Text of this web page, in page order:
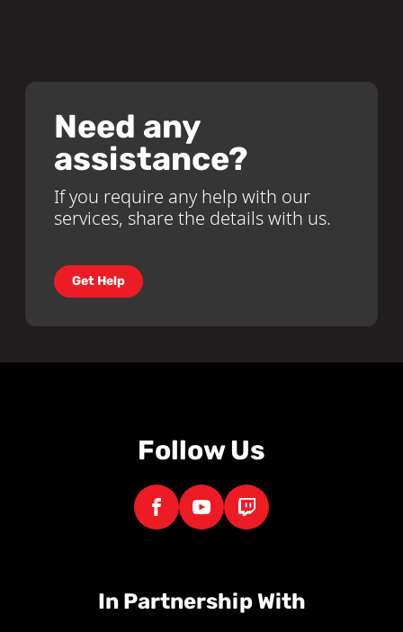
Need any
assistance?
If you require any help with our
services, share the details with us.
Get Help
Follow Us
In Partnership With